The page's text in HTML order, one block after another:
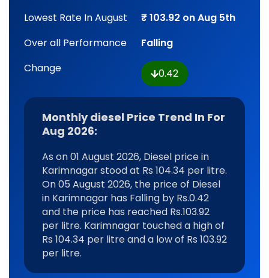
Lowest Rate In August
₹ 103.92 on Aug 5th
Over all Performance
Falling
Change
0.42
Monthly diesel Price Trend In For
Aug 2026:
As on 01 August 2026, Diesel price in
Karimnagar stood at Rs 104.34 per litre.
On 05 August 2026, the price of Diesel
in Karimnagar has Falling by Rs.0.42
and the price has reached Rs.103.92
per litre. Karimnagar touched a high of
Rs 104.34 per litre and a low of Rs 103.92
per litre.